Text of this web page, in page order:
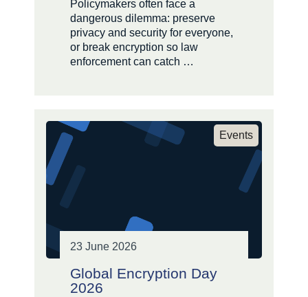
Policymakers often face a
dangerous dilemma: preserve
privacy and security for everyone,
or break encryption so law
enforcement can catch …
Events
23 June 2026
Global Encryption Day
2026